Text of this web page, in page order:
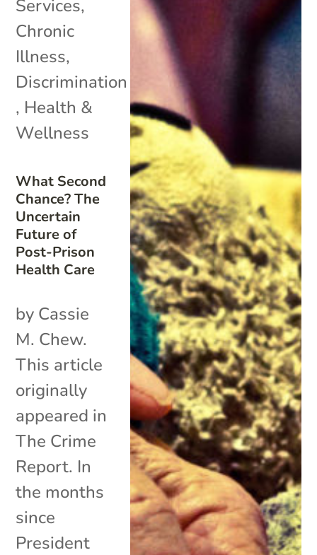
What Second
Chance? The
Uncertain
Future of
Post-Prison
Health Care
Services,
Chronic
Illness,
Discrimination
, Health &
Wellness
by Cassie
M. Chew.
This article
originally
appeared in
The Crime
Report. In
the months
since
President